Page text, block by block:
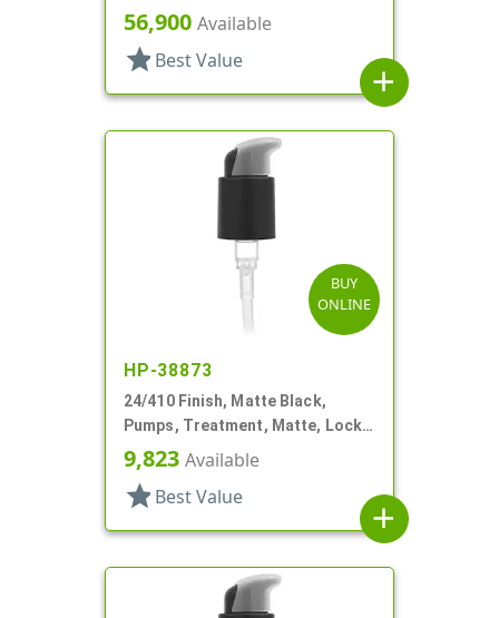
Up, Dust Cover, 7 1/8" DT
56,900 Available
star Best Value
add
BUY
ONLINE
HP-38873
24/410 Finish, Matte Black,
Pumps, Treatment, Matte, Lock
Up, Dust Cover, 4 3/16" DT
9,823 Available
star Best Value
add